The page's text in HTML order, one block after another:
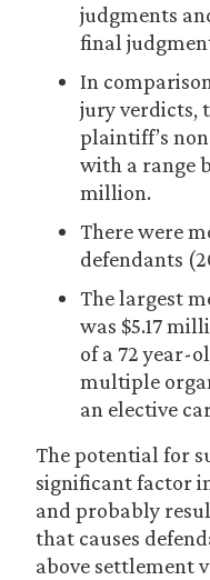
judgments
final
In
jury verdicts,
plaintiff’s
with a range
million.
There were
defendants
The largest
was $5.17
of a 72 year-
multiple
an elective
The potential for
significant factor
and probably
that causes
above settlement